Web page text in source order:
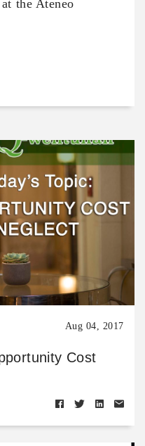
the Ateneo
Aug 04, 2017
Cost